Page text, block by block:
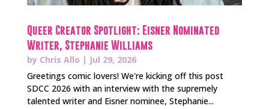
Queer Creator Spotlight: Eisner Nominated
Writer, Stephanie Williams
by Chris Allo | Jul 29, 2026
Greetings comic lovers! We're kicking off this post
SDCC 2026 with an interview with the supremely
talented writer and Eisner nominee, Stephanie...